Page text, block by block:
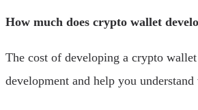
How much does crypto wallet
The cost of developing a crypto
development and help you